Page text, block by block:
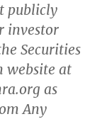
publicly
investor
Securities
website at
as
Any